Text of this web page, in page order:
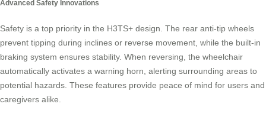
Advanced Safety Innovations
Safety is a top priority in the H3TS+ design. The rear anti-tip wheels
prevent tipping during inclines or reverse movement, while the built-in
braking system ensures stability. When reversing, the wheelchair
automatically activates a warning horn, alerting surrounding areas to
potential hazards. These features provide peace of mind for users and
caregivers alike.